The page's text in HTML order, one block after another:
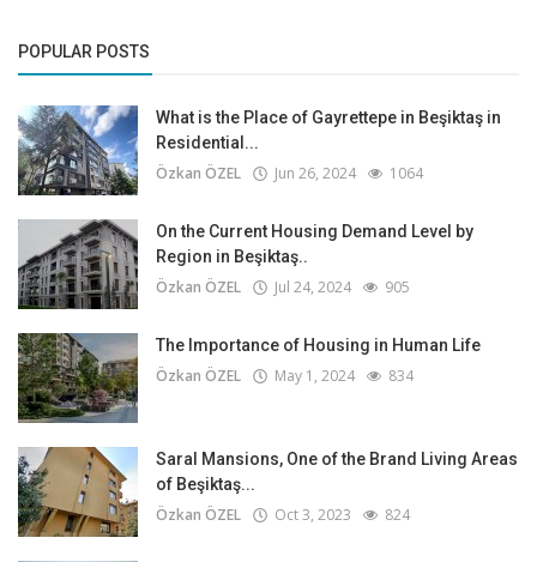
POPULAR POSTS
What is the Place of Gayrettepe in Beşiktaş in
Residential...
Özkan ÖZEL Jun 26, 2024 1064
On the Current Housing Demand Level by
Region in Beşiktaş..
Özkan ÖZEL Jul 24, 2024 905
The Importance of Housing in Human Life
Özkan ÖZEL May 1, 2024 834
Saral Mansions, One of the Brand Living Areas
of Beşiktaş...
Özkan ÖZEL Oct 3, 2023 824